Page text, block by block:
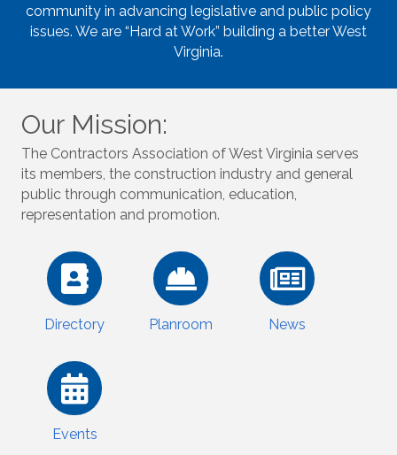
community in advancing legislative and public policy
issues. We are “Hard at Work” building a better West
Virginia.
Our Mission:
The Contractors Association of West Virginia serves
its members, the construction industry and general
public through communication, education,
representation and promotion.
Directory Planroom News
Events